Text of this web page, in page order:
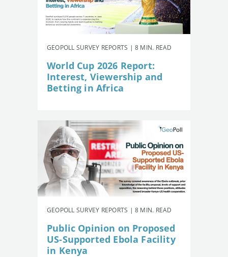
GEOPOLL SURVEY REPORTS | 8 MIN. READ
World Cup 2026 Report:
Interest, Viewership and
Betting in Africa
GEOPOLL SURVEY REPORTS | 8 MIN. READ
Public Opinion on Proposed
US-Supported Ebola Facility
in Kenya